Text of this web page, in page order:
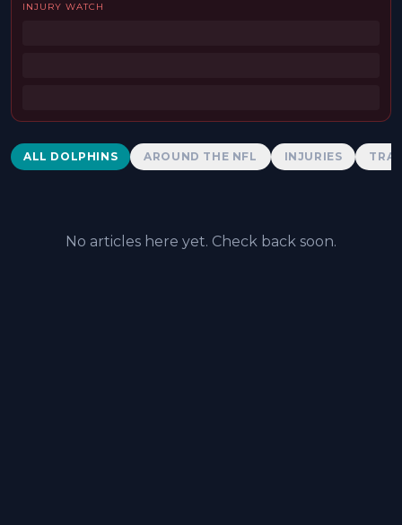
INJURY WATCH
Dolphins News
ALL DOLPHINS AROUND THE NFL INJURIES
No articles here yet. Check back soon.